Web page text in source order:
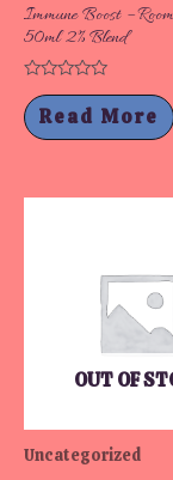
Immune Boost –
50ml 2% Blend
Rated
0
out
of
Read More
OUT OF
Uncategorized